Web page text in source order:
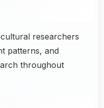
researchers
patterns, and
throughout